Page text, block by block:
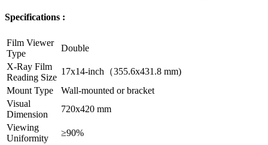
Specifications :
Film Viewer
Type
Double
X-Ray Film
Reading Size
17x14-inch（355.6x431.8 mm)
Mount Type
Wall-mounted or bracket
Visual
Dimension
720x420 mm
Viewing
Uniformity
≥90%